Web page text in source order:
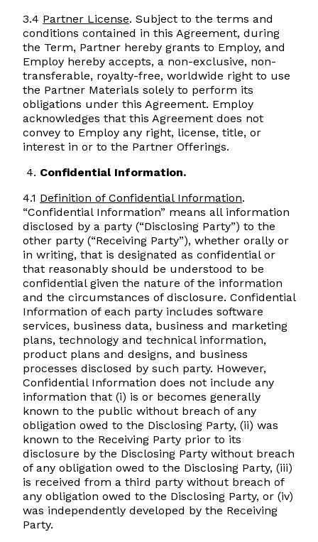
3.4 Partner License. Subject to the terms and
conditions contained in this Agreement, during
the Term, Partner hereby grants to Employ, and
Employ hereby accepts, a non-exclusive, non-
transferable, royalty-free, worldwide right to use
the Partner Materials solely to perform its
obligations under this Agreement. Employ
acknowledges that this Agreement does not
convey to Employ any right, license, title, or
interest in or to the Partner Offerings.
Confidential Information.
4.1 Definition of Confidential Information.
“Confidential Information” means all information
disclosed by a party (“Disclosing Party”) to the
other party (“Receiving Party”), whether orally or
in writing, that is designated as confidential or
that reasonably should be understood to be
confidential given the nature of the information
and the circumstances of disclosure. Confidential
Information of each party includes software
services, business data, business and marketing
plans, technology and technical information,
product plans and designs, and business
processes disclosed by such party. However,
Confidential Information does not include any
information that (i) is or becomes generally
known to the public without breach of any
obligation owed to the Disclosing Party, (ii) was
known to the Receiving Party prior to its
disclosure by the Disclosing Party without breach
of any obligation owed to the Disclosing Party, (iii)
is received from a third party without breach of
any obligation owed to the Disclosing Party, or (iv)
was independently developed by the Receiving
Party.